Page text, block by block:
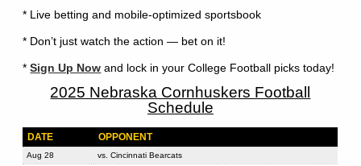
* Live betting and mobile-optimized sportsbook
* Don’t just watch the action — bet on it!
*Sign Up Now and lock in your College Football picks today!
2025 Nebraska Cornhuskers Football
Schedule
DATE OPPONENT
Aug 28
vs. Cincinnati Bearcats